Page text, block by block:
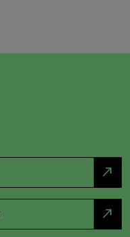
north_east
north_east